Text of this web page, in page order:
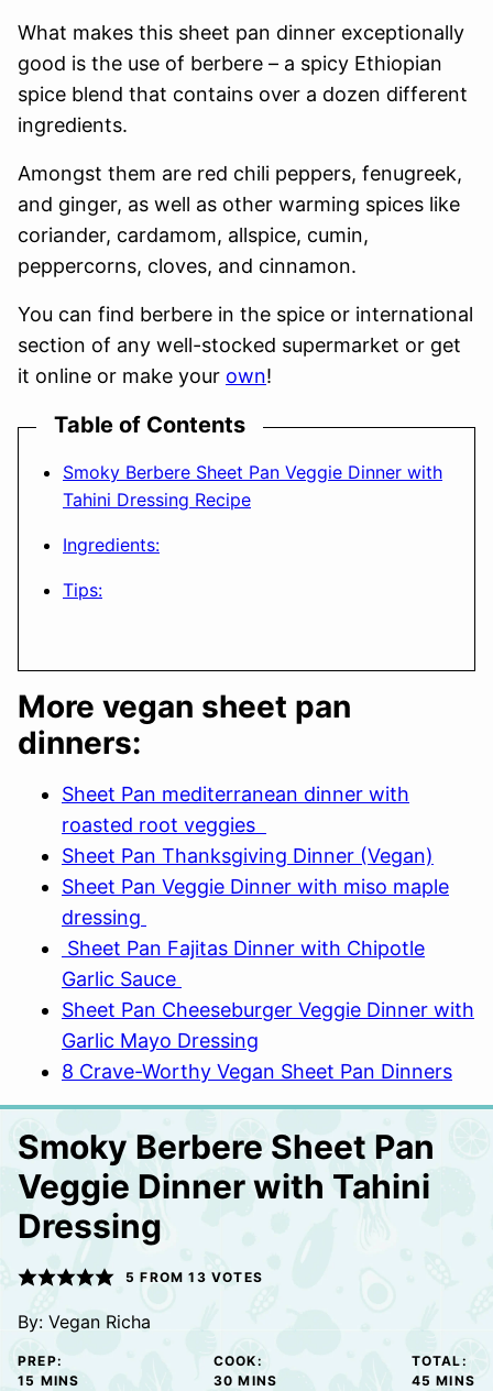
What makes this sheet pan dinner exceptionally
good is the use of berbere – a spicy Ethiopian
spice blend that contains over a dozen different
ingredients.
Amongst them are red chili peppers, fenugreek,
and ginger, as well as other warming spices like
coriander, cardamom, allspice, cumin,
peppercorns, cloves, and cinnamon.
You can find berbere in the spice or international
section of any well-stocked supermarket or get
it online or make your own!
Table of Contents
Smoky Berbere Sheet Pan Veggie Dinner with
Tahini Dressing Recipe
Ingredients:
Tips:
More vegan sheet pan
dinners:
Sheet Pan mediterranean dinner with
roasted root veggies
Sheet Pan Thanksgiving Dinner (Vegan)
Sheet Pan Veggie Dinner with miso maple
dressing
Sheet Pan Fajitas Dinner with Chipotle
Garlic Sauce
Sheet Pan Cheeseburger Veggie Dinner with
Garlic Mayo Dressing
8 Crave-Worthy Vegan Sheet Pan Dinners
Smoky Berbere Sheet Pan
Veggie Dinner with Tahini
Dressing
5 FROM13 VOTES
By: Vegan Richa
PREP:
15 MINUTES
MINS
COOK:
30 MINUTES
MINS
TOTAL:
45 MINS